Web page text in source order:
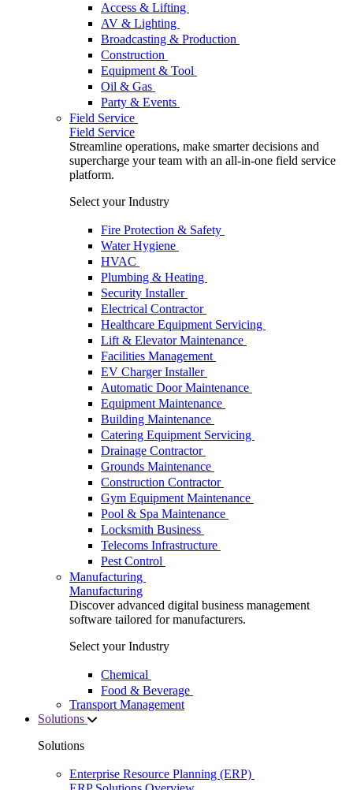
Access & Lifting
AV & Lighting
Broadcasting & Production
Construction
Equipment & Tool
Oil & Gas
Party & Events
Field Service
Field Service
Streamline operations, make smarter decisions and
supercharge your team with an all-in-one field service
platform.
Select your Industry
Fire Protection & Safety
Water Hygiene
HVAC
Plumbing & Heating
Security Installer
Electrical Contractor
Healthcare Equipment Servicing
Lift & Elevator Maintenance
Facilities Management
EV Charger Installer
Automatic Door Maintenance
Equipment Maintenance
Building Maintenance
Catering Equipment Servicing
Drainage Contractor
Grounds Maintenance
Construction Contractor
Gym Equipment Maintenance
Pool & Spa Maintenance
Locksmith Business
Telecoms Infrastructure
Pest Control
Manufacturing
Manufacturing
Discover advanced digital business management
software tailored for manufacturers.
Select your Industry
Chemical
Food & Beverage
Transport Management
Solutions
Solutions
Enterprise Resource Planning (ERP)